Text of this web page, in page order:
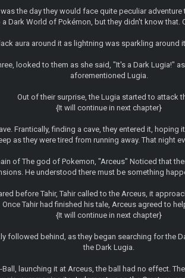
the day they would face quite peculiar
Dark World of Pokémon, but they didn't know that.
aura around it as lightning was sparkling around
looked to them as she said, "It's a Dark Lugia!"
aforementioned Lugia.
Out of their surprise, the Lugia started to attack
{It will continue in next chapter}
Frantically, finding a cave, they entered it,
as they were tired from running away. That night
of The god of Pokemon, "Arceus" Noticed that
He understood there must be something
before Tahir, Tahir called to the Arceus, it
Once Tahir had finished his tale, Arceus agreed to
{It will continue in next chapter}
followed behind, as they began searching for the
the Dark Lugia.
launching it at Arceus, the ball had no effect.